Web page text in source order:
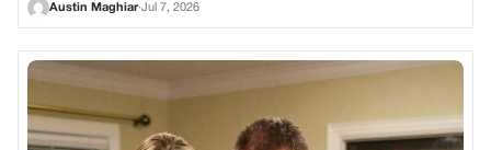
Austin Maghiar·Jul 7, 2026